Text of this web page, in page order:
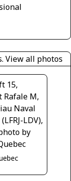
View all photos